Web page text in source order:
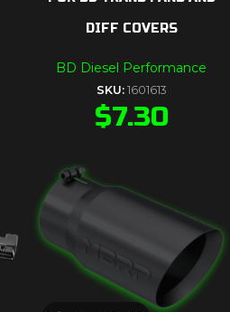
DIFF COVERS
BD Diesel Performance
SKU: 1601613
$7.30